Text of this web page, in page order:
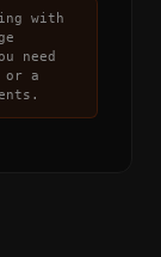
with
need
or a